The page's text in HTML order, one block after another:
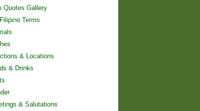
Quotes Gallery
Terms
& Locations
& Drinks
& Salutations